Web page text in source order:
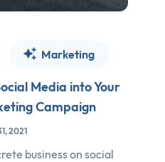
Marketing
Media into Your
Campaign
2021
business on social